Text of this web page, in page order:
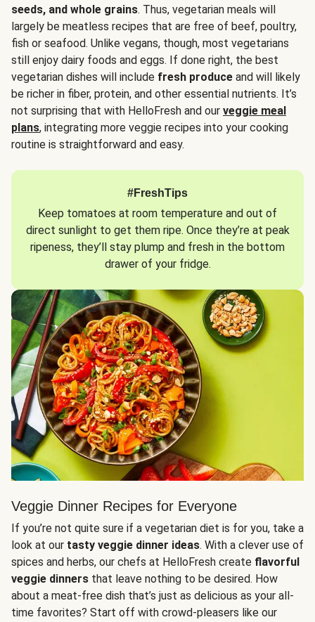
seeds, and whole grains. Thus, vegetarian meals will
largely be meatless recipes that are free of beef, poultry,
fish or seafood. Unlike vegans, though, most vegetarians
still enjoy dairy foods and eggs. If done right, the best
vegetarian dishes will include fresh produce and will likely
be richer in fiber, protein, and other essential nutrients. It’s
not surprising that with HelloFresh and our veggie meal
plans, integrating more veggie recipes into your cooking
routine is straightforward and easy.
#FreshTips
Keep tomatoes at room temperature and out of
direct sunlight to get them ripe. Once they’re at peak
ripeness, they’ll stay plump and fresh in the bottom
drawer of your fridge.
Veggie Dinner Recipes for Everyone
If you’re not quite sure if a vegetarian diet is for you, take a
look at our tasty veggie dinner ideas. With a clever use of
spices and herbs, our chefs at HelloFresh create flavorful
veggie dinners that leave nothing to be desired. How
about a meat-free dish that’s just as delicious as your all-
time favorites? Start off with crowd-pleasers like our